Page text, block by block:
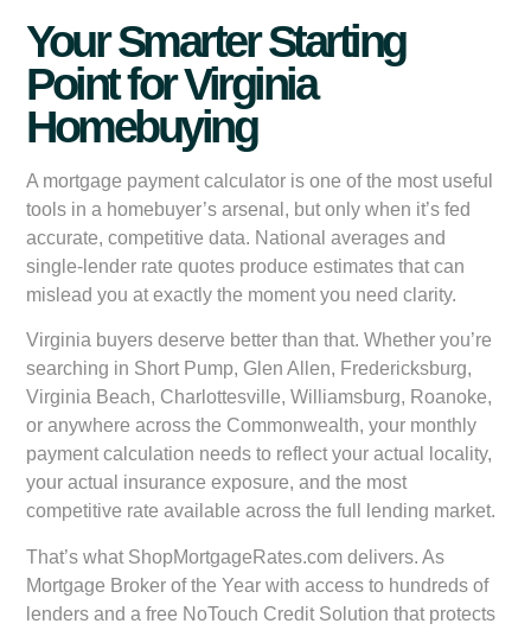
Your Smarter Starting
Point for Virginia
Homebuying
A mortgage payment calculator is one of the most useful
tools in a homebuyer’s arsenal, but only when it’s fed
accurate, competitive data. National averages and
single-lender rate quotes produce estimates that can
mislead you at exactly the moment you need clarity.
Virginia buyers deserve better than that. Whether you’re
searching in Short Pump, Glen Allen, Fredericksburg,
Virginia Beach, Charlottesville, Williamsburg, Roanoke,
or anywhere across the Commonwealth, your monthly
payment calculation needs to reflect your actual locality,
your actual insurance exposure, and the most
competitive rate available across the full lending market.
That’s what ShopMortgageRates.com delivers. As
Mortgage Broker of the Year with access to hundreds of
lenders and a free NoTouch Credit Solution that protects